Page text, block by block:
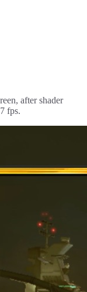
after shader
fps.